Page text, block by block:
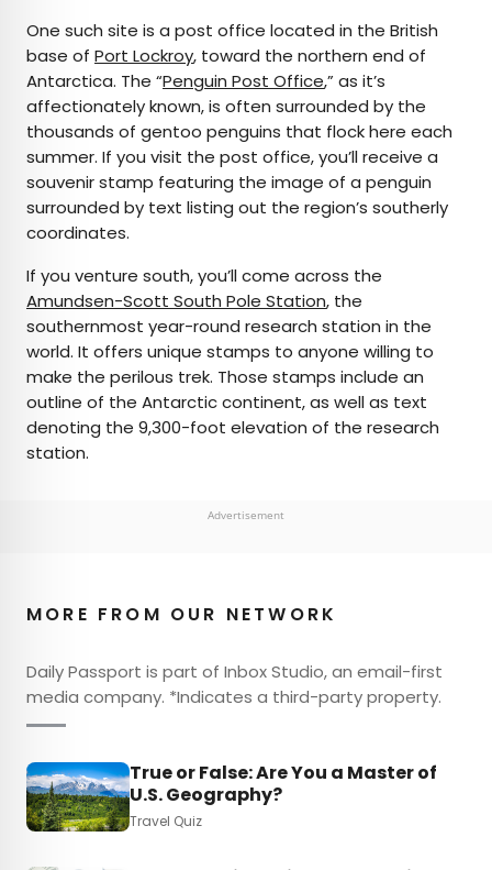
One such site is a post office located in the British
base of Port Lockroy, toward the northern end of
Antarctica. The “Penguin Post Office,” as it’s
affectionately known, is often surrounded by the
thousands of gentoo penguins that flock here each
summer. If you visit the post office, you’ll receive a
souvenir stamp featuring the image of a penguin
surrounded by text listing out the region’s southerly
coordinates.
If you venture south, you’ll come across the
Amundsen-Scott South Pole Station, the
southernmost year-round research station in the
world. It offers unique stamps to anyone willing to
make the perilous trek. Those stamps include an
outline of the Antarctic continent, as well as text
denoting the 9,300-foot elevation of the research
station.
Advertisement
MORE FROM OUR NETWORK
Daily Passport is part of Inbox Studio, an email-first
media company. *Indicates a third-party property.
True or False: Are You a Master of
U.S. Geography?
Travel Quiz